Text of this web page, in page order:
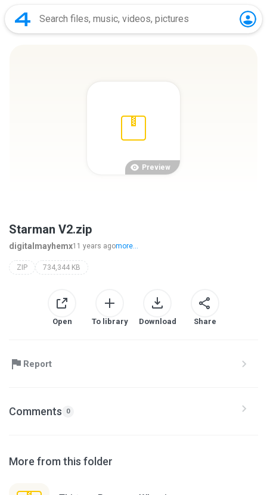
Preview
Starman V2.zip
digitalmayhemx11 years agomore...
ZIP 734,344 KB
Open To library Download Share
Report
Comments 0
More from this folder